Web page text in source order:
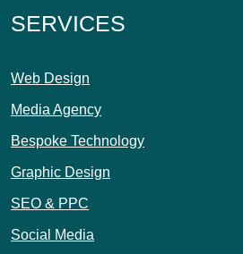
SERVICES
Web Design
Media Agency
Bespoke Technology
Graphic Design
SEO & PPC
Social Media